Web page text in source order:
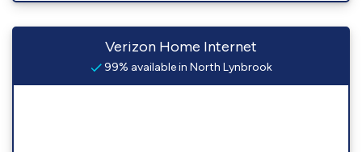
Verizon Home Internet
99% available in North Lynbrook